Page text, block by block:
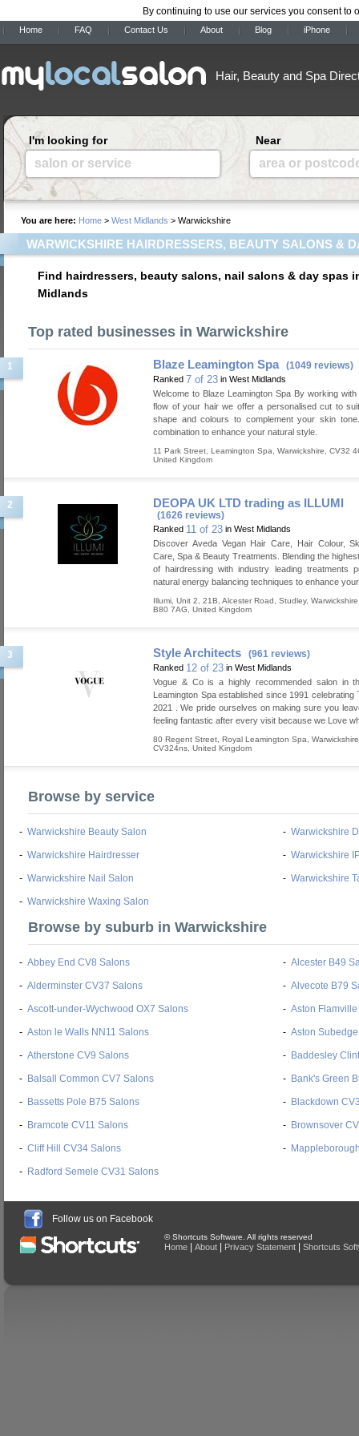
By continuing to use our services you consent to
Home FAQ Contact Us About Blog iPhone
Hair, Beauty and Spa
I'm looking for
salon or service
Near
area or
You are here: Home > West Midlands > Warwickshire
WARWICKSHIRE HAIRDRESSERS, BEAUTY SALONS &
Find hairdressers, beauty salons, nail salons & day spas
Midlands
Top rated businesses in Warwickshire
1 Blaze Leamington Spa (1049 reviews)
Ranked 7 of 23 in West Midlands
Welcome to Blaze Leamington Spa By working
flow of your hair we offer a personalised cut to
shape and colours to complement your skin
combination to enhance your natural style.
11 Park Street Leamington Spa Warwickshire
CV32
United Kingdom
2 DEOPA UK LTD trading as ILLUMI
(1626 reviews)
Ranked 11 of 23 in West Midlands
Discover Aveda Vegan Hair Care, Hair Colour,
Care, Spa & Beauty Treatments. Blending the
of hairdressing with industry leading treatments
natural energy balancing techniques to enhance
Illumi, Unit 2, 21B, Alcester Road Studley, Warwickshire
B80 7AG
United Kingdom
3 Style Architects (961 reviews)
Ranked 12 of 23 in West Midlands
Vogue & Co is a highly recommended salon in
Leamington Spa established since 1991 celebrating
2021 . We pride ourselves on making sure you
feeling fantastic after every visit because we Love
80 Regent Street Royal Leamington Spa
Warwickshire
CV324ns United Kingdom
Browse by service
- Warwickshire Beauty Salon - Warwickshire
- Warwickshire Hairdresser - Warwickshire
- Warwickshire Nail Salon - Warwickshire
- Warwickshire Waxing Salon
Browse by suburb in Warwickshire
- Abbey End CV8 Salons - Alcester B49
- Alderminster CV37 Salons - Alvecote B79
- Ascott-under-Wychwood OX7 Salons - Aston
- Aston le Walls NN11 Salons - Aston
- Atherstone CV9 Salons - Baddesley
- Balsall Common CV7 Salons - Bank's Green
- Bassetts Pole B75 Salons - Blackdown
- Bramcote CV11 Salons - Brownsover
- Cliff Hill CV34 Salons -
- Radford Semele CV31 Salons
Follow us on Facebook
© Shortcuts Software. All rights reserved
Home About Privacy Statement Shortcuts